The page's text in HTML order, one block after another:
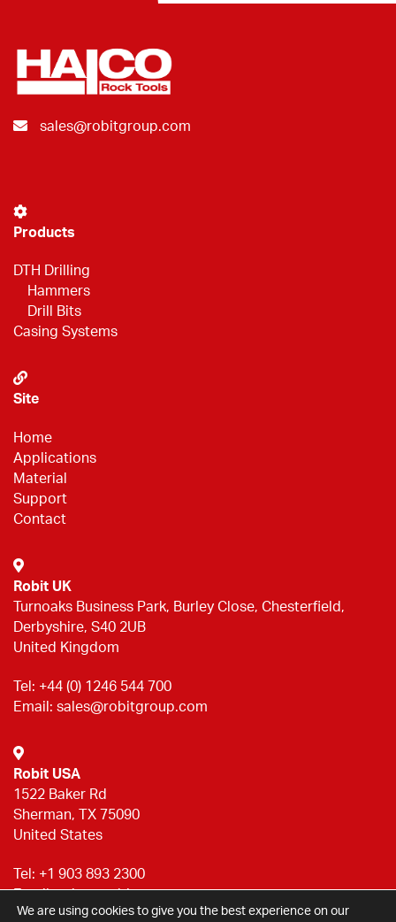
sales@robitgroup.com
Products
DTH Drilling
Hammers
Drill Bits
Casing Systems
Site
Home
Applications
Material
Support
Contact
Robit UK
Turnoaks Business Park, Burley Close, Chesterfield,
Derbyshire, S40 2UB
United Kingdom
Tel: +44 (0) 1246 544 700
Email: sales@robitgroup.com
Robit USA
1522 Baker Rd
Sherman, TX 75090
United States
Tel: +1 903 893 2300
Email:sales@robitgroup.com
We are using cookies to give you the best experience on our